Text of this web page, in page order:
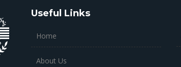
Useful Links
Home
About Us